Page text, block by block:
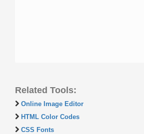
Related Tools:
Online Image Editor
HTML Color Codes
CSS Fonts